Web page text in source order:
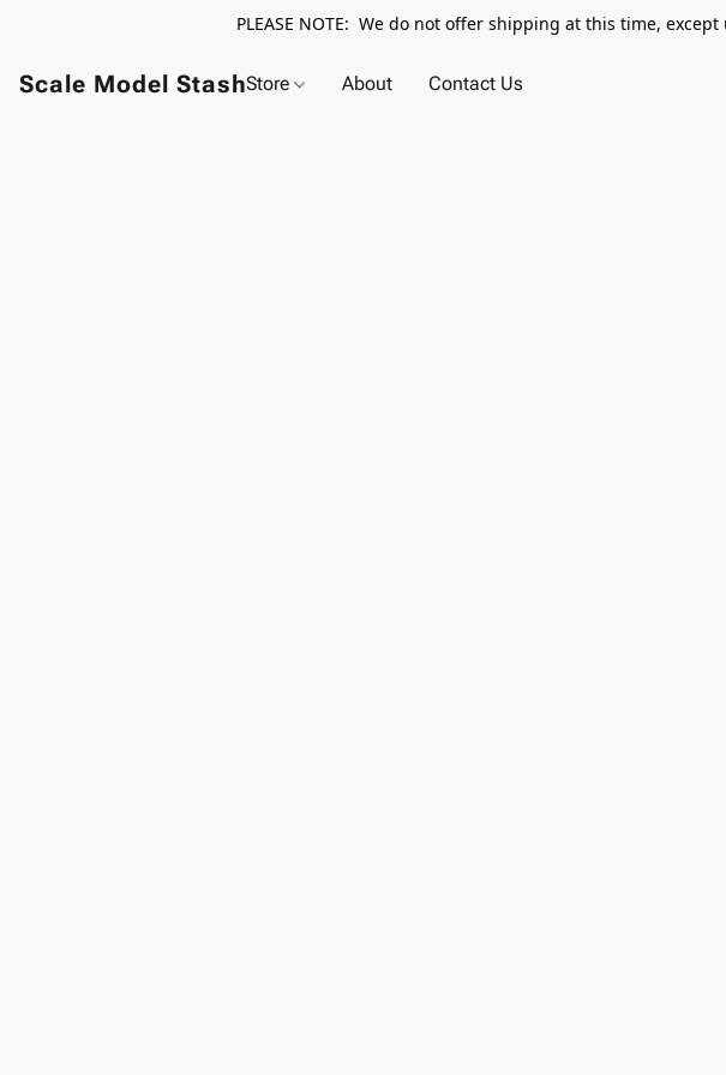
PLEASE NOTE: We do not offer shipping at this time,
Scale Model StashStore About Contact Us